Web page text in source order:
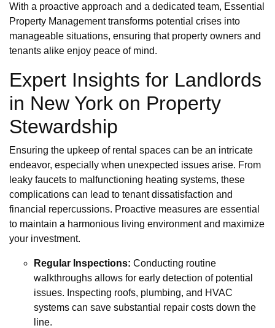
With a proactive approach and a dedicated team, Essential
Property Management transforms potential crises into
manageable situations, ensuring that property owners and
tenants alike enjoy peace of mind.
Expert Insights for Landlords
in New York on Property
Stewardship
Ensuring the upkeep of rental spaces can be an intricate
endeavor, especially when unexpected issues arise. From
leaky faucets to malfunctioning heating systems, these
complications can lead to tenant dissatisfaction and
financial repercussions. Proactive measures are essential
to maintain a harmonious living environment and maximize
your investment.
Regular Inspections: Conducting routine
walkthroughs allows for early detection of potential
issues. Inspecting roofs, plumbing, and HVAC
systems can save substantial repair costs down the
line.